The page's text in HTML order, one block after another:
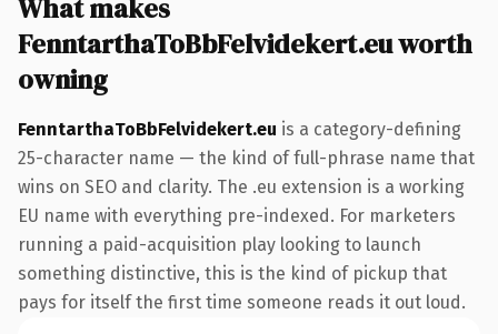
What makes
FenntarthaToBbFelvidekert.eu worth
owning
FenntarthaToBbFelvidekert.eu is a category-defining
25-character name — the kind of full-phrase name that
wins on SEO and clarity. The .eu extension is a working
EU name with everything pre-indexed. For marketers
running a paid-acquisition play looking to launch
something distinctive, this is the kind of pickup that
pays for itself the first time someone reads it out loud.